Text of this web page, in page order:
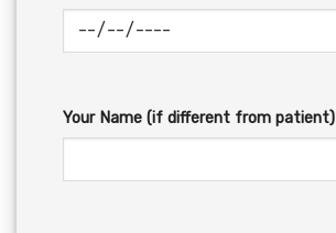
Your Name (if different from patient)